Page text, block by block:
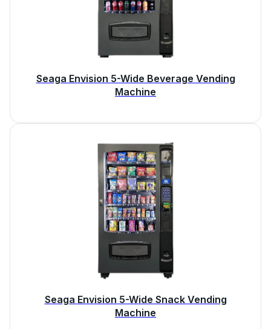
Seaga Envision 5-Wide Beverage Vending
Machine
Seaga Envision 5-Wide Snack Vending
Machine